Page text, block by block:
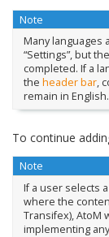
Note
Many languages
“Settings”, but
completed. If a
the header bar,
remain in English.
To continue
Note
If a user selects
where the
Transifex), AtoM
implementing